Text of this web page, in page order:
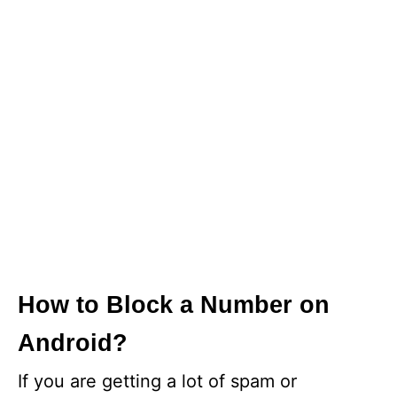
How to Block a Number on
Android?
If you are getting a lot of spam or